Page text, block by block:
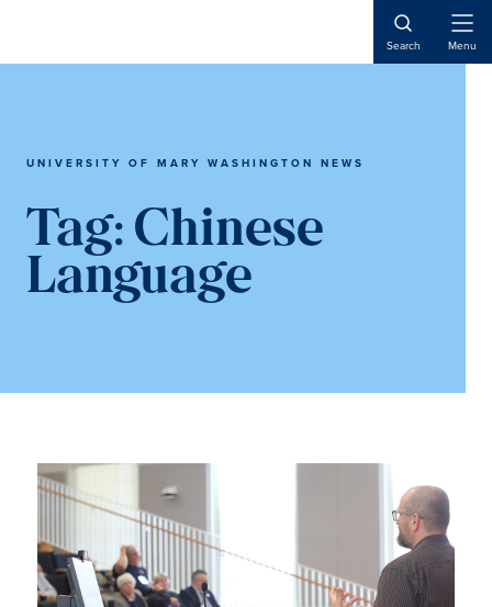
main
main
Search Menu
UNIVERSITY OF MARY WASHINGTON NEWS
Tag: Chinese
Language